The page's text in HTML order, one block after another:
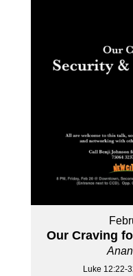
Our Craving
Luke 12:22-